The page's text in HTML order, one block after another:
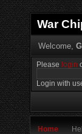
War
Welcome,
Please login
Login with
Home